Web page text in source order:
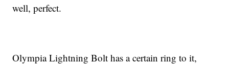
well, perfect.
Olympia Lightning Bolt has a certain ring to it,